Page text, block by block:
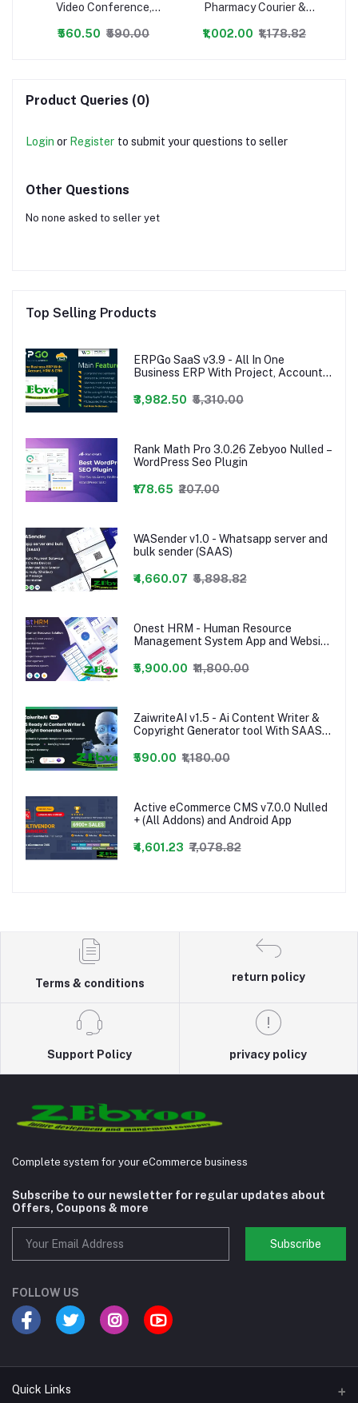
Video Conference,
Class & Webinar,
₹560.50 ₹590.00
Pharmacy Courier &
Backend + Driver &
₹1,002.00 ₹1,178.82
Product Queries (0)
Login or Register to submit your questions to seller
Other Questions
No none asked to seller yet
Top Selling Products
ERPGo SaaS v3.9 - All In One
Business ERP With Project, Account,
All In One Business ERP With Project,
₹3,982.50 ₹5,310.00
Rank Math Pro 3.0.26 Zebyoo Nulled –
WordPress Seo Plugin
₹178.65 ₹207.00
WASender v1.0 - Whatsapp server and
bulk sender (SAAS)
₹4,660.07 ₹5,898.82
Onest HRM - Human Resource
Management System App and Website
₹5,900.00 ₹11,800.00
ZaiwriteAI v1.5 - Ai Content Writer &
Copyright Generator tool With SAAS
₹590.00 ₹1,180.00
Active eCommerce CMS v7.0.0 Nulled
+ (All Addons) and Android App
₹4,601.23 ₹7,078.82
Terms & conditions
return policy
Support Policy privacy policy
Complete system for your eCommerce business
Subscribe to our newsletter for regular updates about
Offers, Coupons & more
Subscribe
FOLLOW US
Quick Links